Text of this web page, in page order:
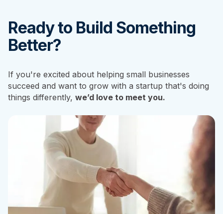
Ready to Build Something
Better?
If you're excited about helping small businesses
succeed and want to grow with a startup that's doing
things differently, we’d love to meet you.